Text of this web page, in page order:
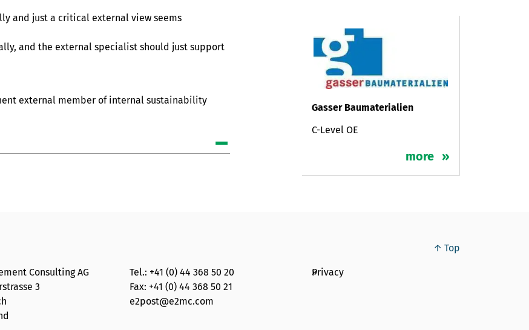
and just a critical external view seems
and the external specialist should just support
external member of internal sustainability
Gasser Baumaterialien
C-Level OE
more
↑ Top
Consulting AG
3
Tel.: +41 (0) 44 368 50 20
Fax: +41 (0) 44 368 50 21
e2post@e2mc.com
Privacy